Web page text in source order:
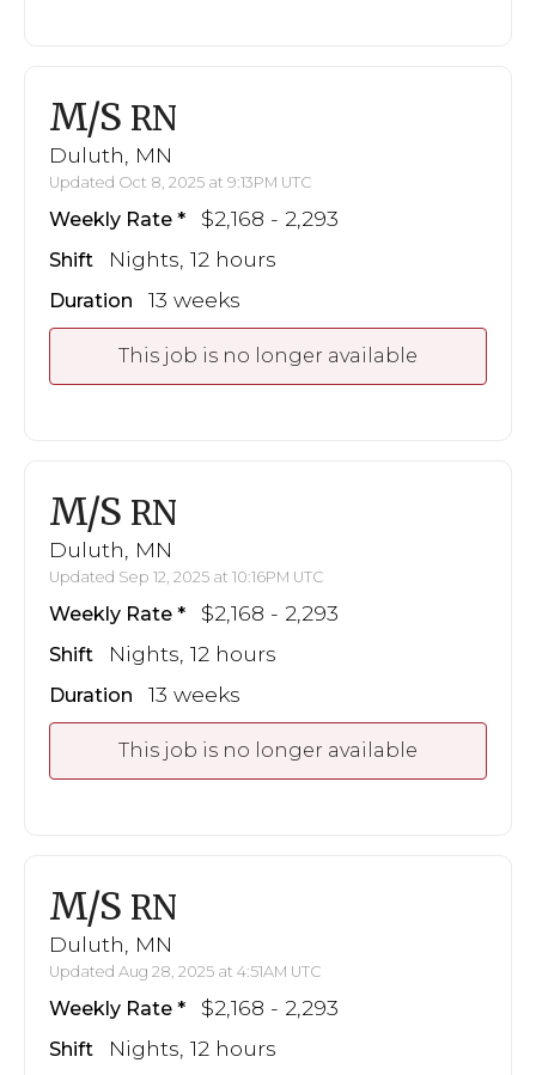
M/S RN
Duluth, MN
Updated Oct 8, 2025 at 9:13PM UTC
Weekly Rate $2,168 - 2,293
Shift Nights, 12 hours
Duration 13 weeks
This job is no longer available
M/S RN
Duluth, MN
Updated Sep 12, 2025 at 10:16PM UTC
Weekly Rate $2,168 - 2,293
Shift Nights, 12 hours
Duration 13 weeks
This job is no longer available
M/S RN
Duluth, MN
Updated Aug 28, 2025 at 4:51AM UTC
Weekly Rate $2,168 - 2,293
Shift Nights, 12 hours